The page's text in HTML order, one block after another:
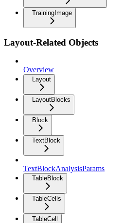
TrainingImage
Layout-Related Objects
Overview
Layout
LayoutBlocks
Block
TextBlock
TextBlockAnalysisParams
TableBlock
TableCells
TableCell